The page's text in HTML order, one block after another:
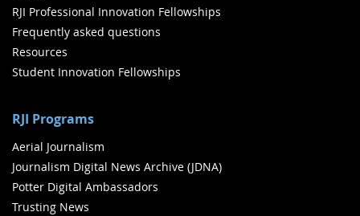
RJI Professional Innovation Fellowships
Frequently asked questions
Resources
Student Innovation Fellowships
RJI Programs
Aerial Journalism
Journalism Digital News Archive (JDNA)
Potter Digital Ambassadors
Trusting News